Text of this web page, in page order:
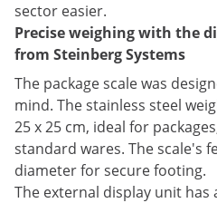
sector easier.
Precise weighing with the
from Steinberg Systems
The package scale was
mind. The stainless steel
25 x 25 cm, ideal for
standard wares. The scale's
diameter for secure footing.
The external display unit has